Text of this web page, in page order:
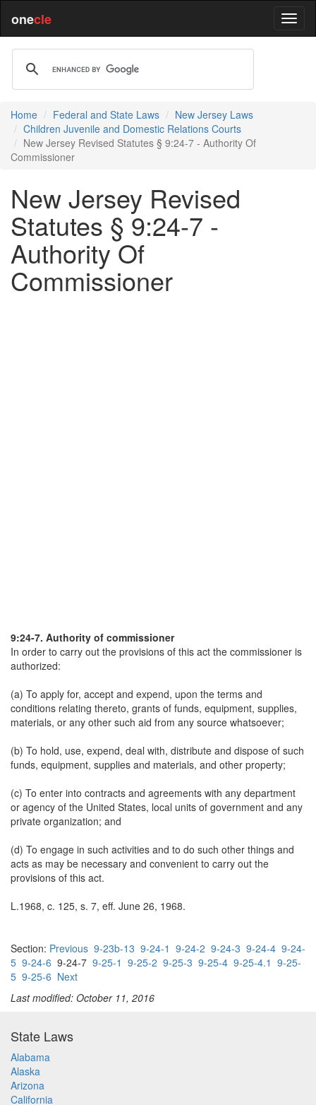
onecle
Home Federal and State Laws
New Jersey Laws
Children Juvenile and Domestic Relations Courts
New Jersey Revised Statutes § 9:24-7 - Authority Of
Commissioner
New Jersey Revised
Statutes § 9:24-7 -
Authority Of
Commissioner
9:24-7. Authority of commissioner
In order to carry out the provisions of this act the commissioner is
authorized:
(a) To apply for, accept and expend, upon the terms and
conditions relating thereto, grants of funds, equipment, supplies,
materials, or any other such aid from any source whatsoever;
(b) To hold, use, expend, deal with, distribute and dispose of such
funds, equipment, supplies and materials, and other property;
(c) To enter into contracts and agreements with any department
or agency of the United States, local units of government and any
private organization; and
(d) To engage in such activities and to do such other things and
acts as may be necessary and convenient to carry out the
provisions of this act.
L.1968, c. 125, s. 7, eff. June 26, 1968.
Section: Previous 9-23b-13 9-24-1 9-24-2 9-24-3 9-24-4 9-24-
5 9-24-6 9-24-7 9-25-1 9-25-2 9-25-3 9-25-4 9-25-4.1 9-25-
5 9-25-6 Next
Last modified: October 11, 2016
State Laws
Alabama
Alaska
Arizona
California